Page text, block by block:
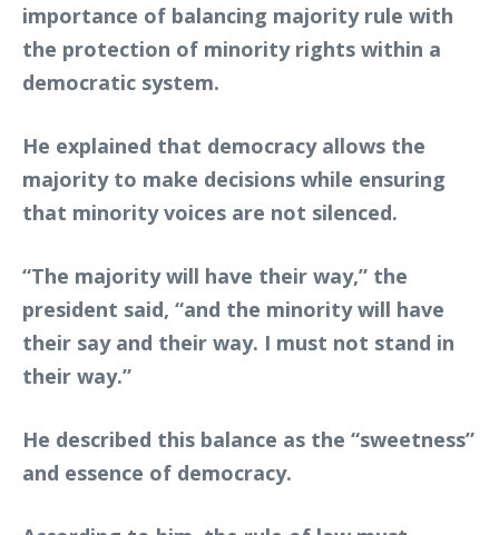
importance of balancing majority rule with
the protection of minority rights within a
democratic system.
He explained that democracy allows the
majority to make decisions while ensuring
that minority voices are not silenced.
“The majority will have their way,” the
president said, “and the minority will have
their say and their way. I must not stand in
their way.”
He described this balance as the “sweetness”
and essence of democracy.